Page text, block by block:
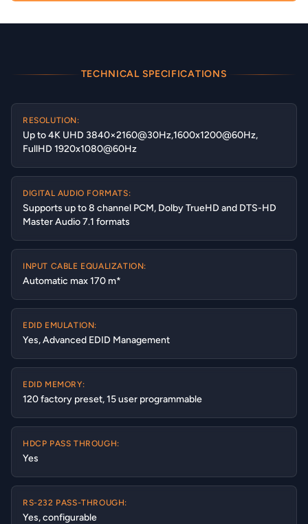
TECHNICAL SPECIFICATIONS
RESOLUTION:
Up to 4K UHD 3840×2160@30Hz,1600x1200@60Hz,
FullHD 1920x1080@60Hz
DIGITAL AUDIO FORMATS:
Supports up to 8 channel PCM, Dolby TrueHD and DTS-HD
Master Audio 7.1 formats
INPUT CABLE EQUALIZATION:
Automatic max 170 m*
EDID EMULATION:
Yes, Advanced EDID Management
EDID MEMORY:
120 factory preset, 15 user programmable
HDCP PASS THROUGH:
Yes
RS-232 PASS-THROUGH:
Yes, configurable